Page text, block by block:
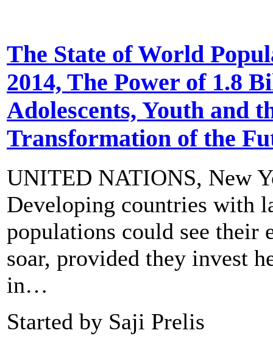
The State of World
2014, The Power of 1.8
Adolescents, Youth and
Transformation of the
UNITED NATIONS, New
Developing countries with
populations could see their
soar, provided they invest
in…
Started by Saji Prelis